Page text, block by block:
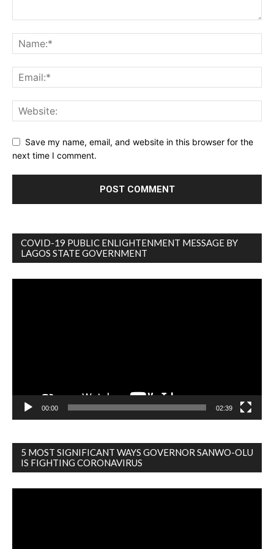
Save my name, email, and website in this browser for the
next time I comment.
COVID-19 PUBLIC ENLIGHTENMENT MESSAGE BY
LAGOS STATE GOVERNMENT
00:00 02:39
5 MOST SIGNIFICANT WAYS GOVERNOR SANWO-OLU
IS FIGHTING CORONAVIRUS